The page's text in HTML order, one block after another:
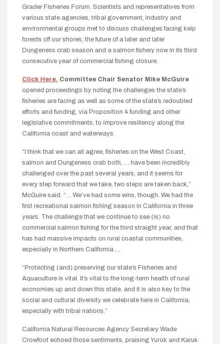
Grader Fisheries Forum. Scientists and representatives from
various state agencies, tribal government, industry and
environmental groups met to discuss challenges facing kelp
forests off our shores, the future of a later and later
Dungeness crab season and a salmon fishery now in its third
consecutive year of commercial fishing closure.
Click Here. Committee Chair Senator Mike McGuire
opened proceedings by noting the challenges the state’s
fisheries are facing as well as some of the state’s redoubled
efforts and funding, via Proposition 4 funding and other
legislative commitments, to improve resiliency along the
California coast and waterways.
“I think that we can all agree, fisheries on the West Coast,
salmon and Dungeness crab both, … have been incredibly
challenged over the past several years, and it seems for
every step forward that we take, two steps are taken back,”
McGuire said. “… We’ve had some wins, though. We had the
first recreational salmon fishing season in California in three
years. The challenge that we continue to see (is) no
commercial salmon fishing for the third straight year, and that
has had massive impacts on rural coastal communities,
especially in Northern California …
“Protecting (and) preserving our state’s Fisheries and
Aquaculture is vital. It’s vital to the long-term health of rural
economies up and down this state, and it is also key to the
social and cultural diversity we celebrate here in California,
especially with tribal nations.”
California Natural Resources Agency Secretary Wade
Crowfoot echoed those sentiments, praising Yurok and Karuk